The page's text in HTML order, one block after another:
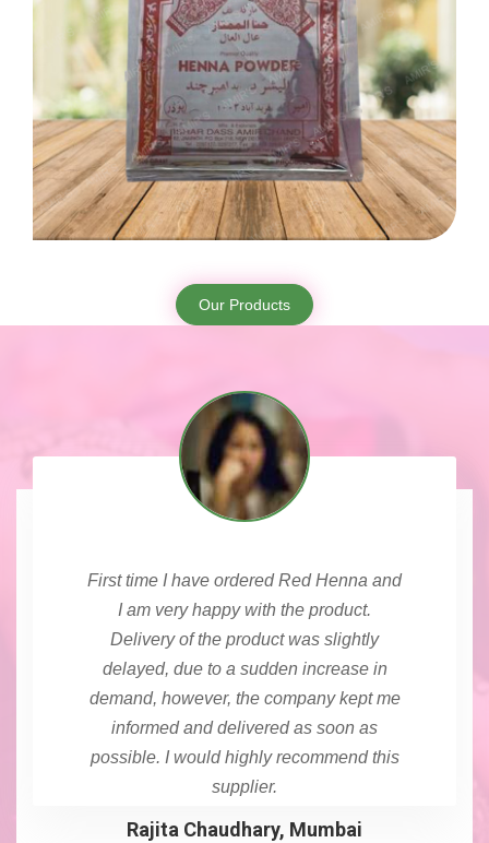
Our Products
First time I have ordered Red Henna and
I am very happy with the product.
Delivery of the product was slightly
delayed, due to a sudden increase in
demand, however, the company kept me
informed and delivered as soon as
possible. I would highly recommend this
supplier.
Rajita Chaudhary, Mumbai